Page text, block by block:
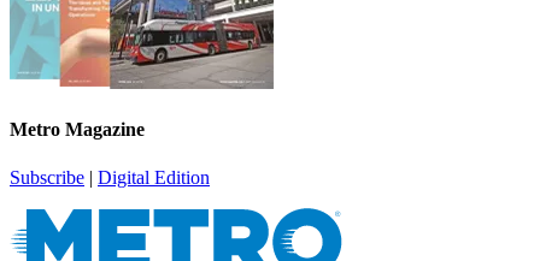
Metro Magazine
Subscribe | Digital Edition